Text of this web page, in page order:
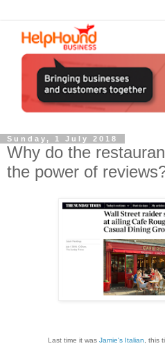
Sunday, 1 July 2018
Why do the
the power of
Last time it was Jamie's Italian , this